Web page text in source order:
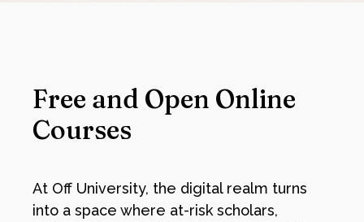
Free and Open Online
Courses
At Off University, the digital realm turns
into a space where at-risk scholars,